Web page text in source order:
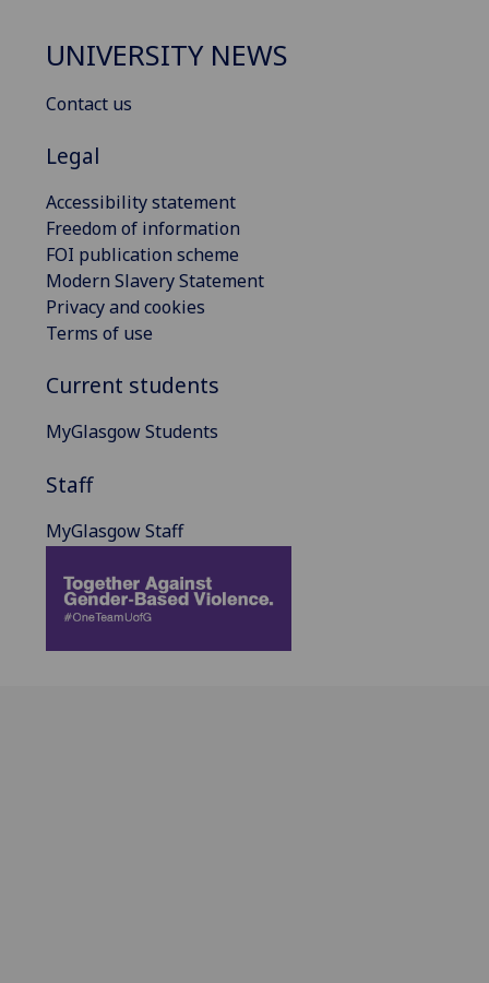
UNIVERSITY NEWS
Contact us
Legal
Accessibility statement
Freedom of information
FOI publication scheme
Modern Slavery Statement
Privacy and cookies
Terms of use
Current students
MyGlasgow Students
Staff
MyGlasgow Staff